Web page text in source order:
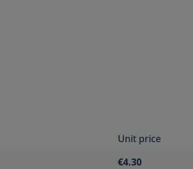
Unit price
€4.30